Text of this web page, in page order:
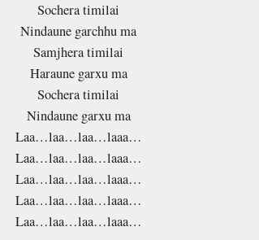
Sochera timilai
Nindaune garchhu ma
Samjhera timilai
Haraune garxu ma
Sochera timilai
Nindaune garxu ma
Laa…laa…laa…laaa…
Laa…laa…laa…laaa…
Laa…laa…laa…laaa…
Laa…laa…laa…laaa…
Laa…laa…laa…laaa…